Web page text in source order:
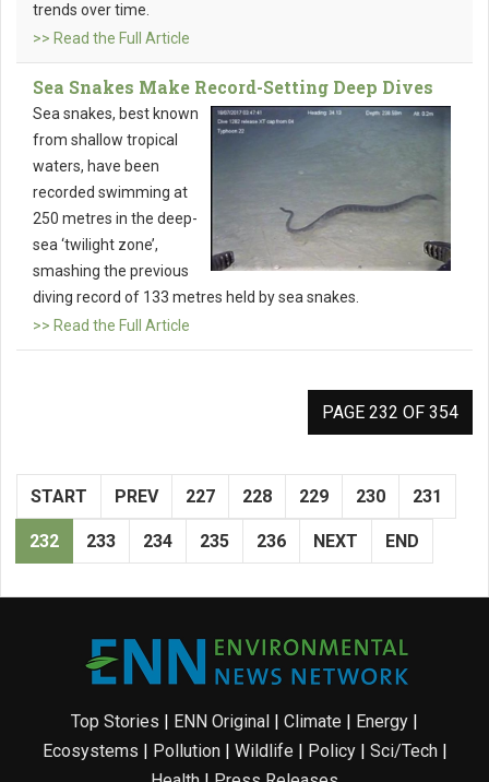
trends over time.
>> Read the Full Article
Sea Snakes Make Record-Setting Deep Dives
Sea snakes, best known
from shallow tropical
waters, have been
recorded swimming at
250 metres in the deep-
sea ‘twilight zone’,
smashing the previous
diving record of 133 metres held by sea snakes.
>> Read the Full Article
PAGE 232 OF 354
START PREV 227 228 229 230 231
232 233 234 235 236 NEXT END
Top Stories ENN Original Climate Energy
Ecosystems
Pollution| Wildlife Policy| Sci/Tech|